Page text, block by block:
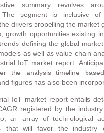
summary revolves
The segment is inclusive of
drivers propelling the market
growth opportunities existing
defining the global
as well as value chain
IoT market report.
the analysis timeline
figures has also been
IoT market report entails
registered by the
an array of technological
that will favor the industry